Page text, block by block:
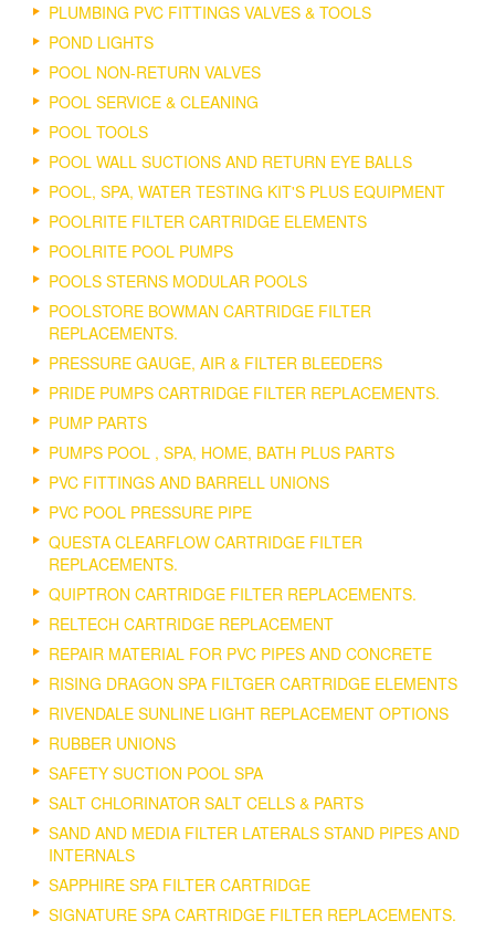
PLUMBING PVC FITTINGS VALVES & TOOLS
POND LIGHTS
POOL NON-RETURN VALVES
POOL SERVICE & CLEANING
POOL TOOLS
POOL WALL SUCTIONS AND RETURN EYE BALLS
POOL, SPA, WATER TESTING KIT'S PLUS EQUIPMENT
POOLRITE FILTER CARTRIDGE ELEMENTS
POOLRITE POOL PUMPS
POOLS STERNS MODULAR POOLS
POOLSTORE BOWMAN CARTRIDGE FILTER
REPLACEMENTS.
PRESSURE GAUGE, AIR & FILTER BLEEDERS
PRIDE PUMPS CARTRIDGE FILTER REPLACEMENTS.
PUMP PARTS
PUMPS POOL , SPA, HOME, BATH PLUS PARTS
PVC FITTINGS AND BARRELL UNIONS
PVC POOL PRESSURE PIPE
QUESTA CLEARFLOW CARTRIDGE FILTER
REPLACEMENTS.
QUIPTRON CARTRIDGE FILTER REPLACEMENTS.
RELTECH CARTRIDGE REPLACEMENT
REPAIR MATERIAL FOR PVC PIPES AND CONCRETE
RISING DRAGON SPA FILTGER CARTRIDGE ELEMENTS
RIVENDALE SUNLINE LIGHT REPLACEMENT OPTIONS
RUBBER UNIONS
SAFETY SUCTION POOL SPA
SALT CHLORINATOR SALT CELLS & PARTS
SAND AND MEDIA FILTER LATERALS STAND PIPES AND
INTERNALS
SAPPHIRE SPA FILTER CARTRIDGE
SIGNATURE SPA CARTRIDGE FILTER REPLACEMENTS.